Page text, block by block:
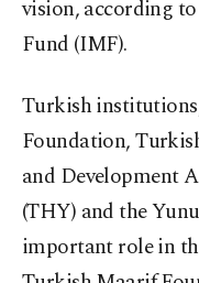
vision, according
Fund (IMF).
Turkish
Foundation,
and Development
(THY) and the
important role in